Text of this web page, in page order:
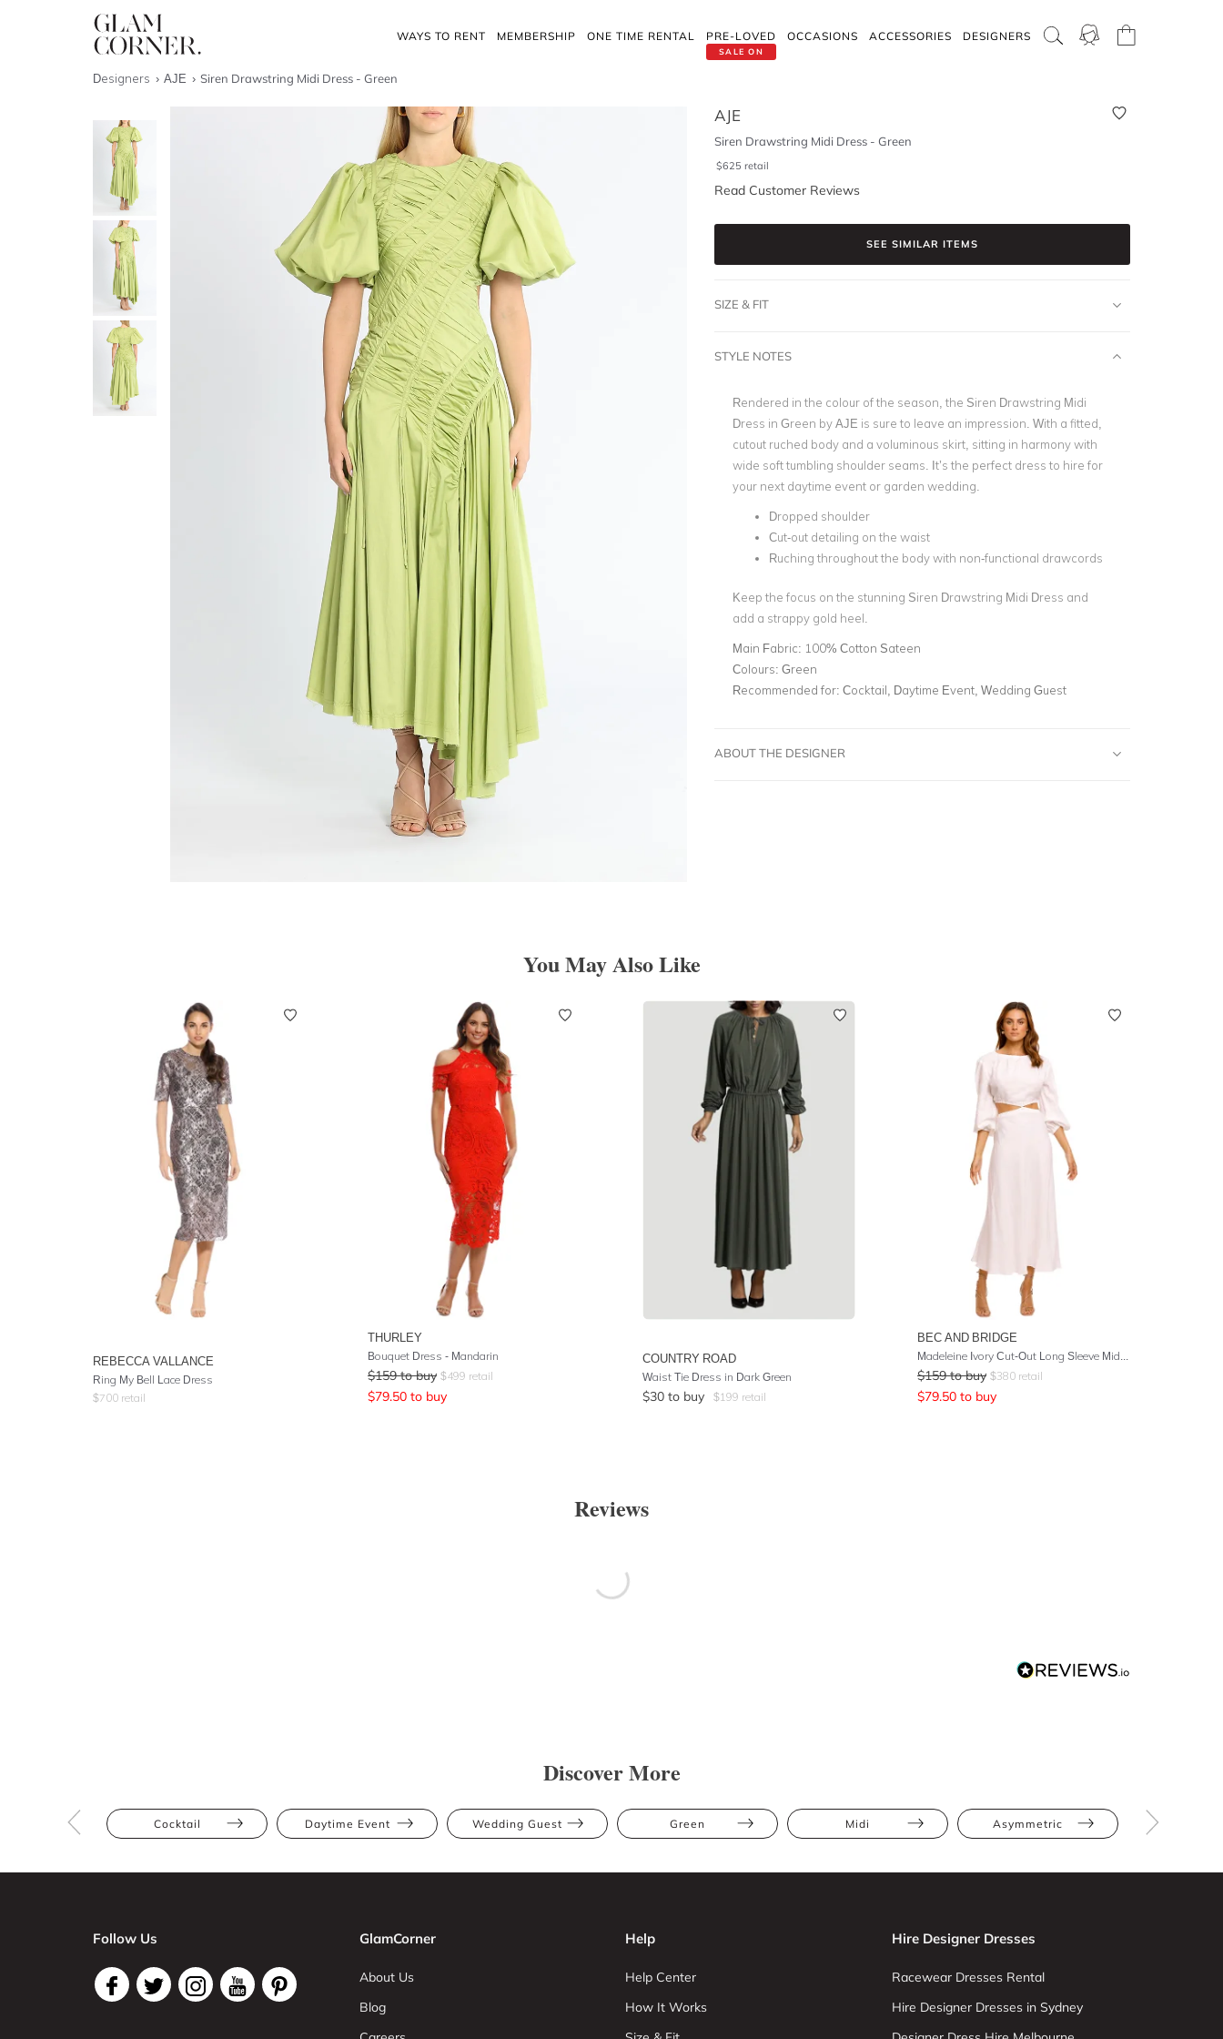
WAYS TO RENT MEMBERSHIP ONE TIME RENTAL
SALE ON
PRE-LOVED OCCASIONS ACCESSORIES DESIGNERS
Designers AJE Siren Drawstring Midi Dress - Green
AJE
Siren Drawstring Midi Dress - Green
$625 retail
Read Customer Reviews
SEE SIMILAR ITEMS
SIZE & FIT
STYLE NOTES
Rendered in the colour of the season, the Siren Drawstring Midi
Dress in Green by AJE is sure to leave an impression. With a fitted,
cutout ruched body and a voluminous skirt, sitting in harmony with
wide soft tumbling shoulder seams. It’s the perfect dress to hire for
your next daytime event or garden wedding.
Dropped shoulder
Cut-out detailing on the waist
Ruching throughout the body with non-functional drawcords
Keep the focus on the stunning Siren Drawstring Midi Dress and
add a strappy gold heel.
Main Fabric: 100% Cotton Sateen
Colours: Green
Recommended for: Cocktail, Daytime Event, Wedding Guest
ABOUT THE DESIGNER
You May Also Like
REBECCA VALLANCE
Ring My Bell Lace Dress
$700 retail
THURLEY
Bouquet Dress - Mandarin
$159 to buy $499 retail
$79.50 to buy
COUNTRY ROAD
Waist Tie Dress in Dark Green
$30 to buy $199 retail
BEC AND BRIDGE
Madeleine Ivory Cut-Out Long Sleeve Midi Dress
$159 to buy $380 retail
$79.50 to buy
Reviews
Discover More
Cocktail Daytime Event Wedding Guest Green Midi Asymmetric
Follow Us GlamCorner
About Us
Blog
Help
Help Center
How It Works
Hire Designer Dresses
Racewear Dresses Rental
Hire Designer Dresses in Sydney